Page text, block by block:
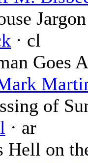
Jargon
· cl
Goes
of
· ar
Hell on